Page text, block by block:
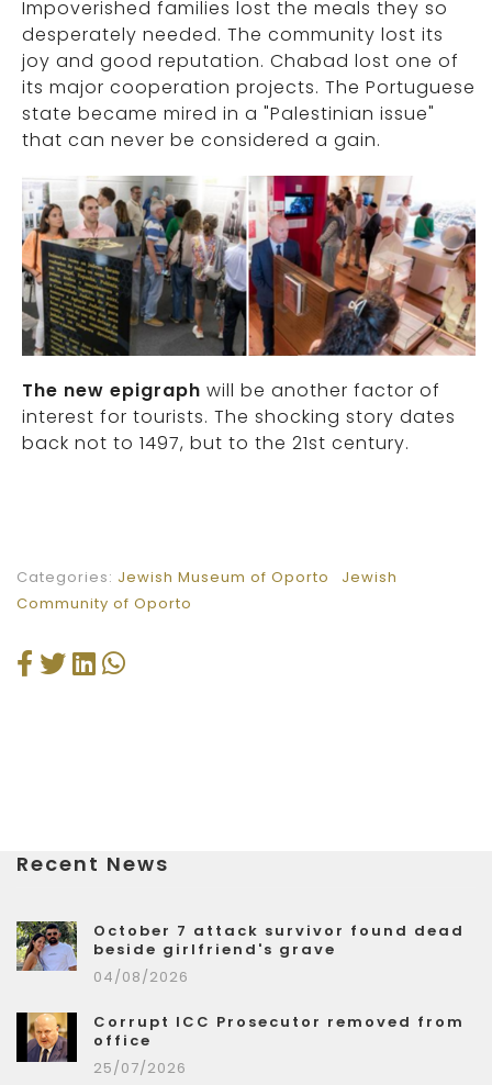
Impoverished families lost the meals they so
desperately needed. The community lost its
joy and good reputation. Chabad lost one of
its major cooperation projects. The Portuguese
state became mired in a "Palestinian issue"
that can never be considered a gain.
The new epigraph will be another factor of
interest for tourists. The shocking story dates
back not to 1497, but to the 21st century.
Categories: Jewish Museum of Oporto
Jewish
Community of Oporto
Recent News
October 7 attack survivor found dead
beside girlfriend's grave
04/08/2026
Corrupt ICC Prosecutor removed from
office
25/07/2026